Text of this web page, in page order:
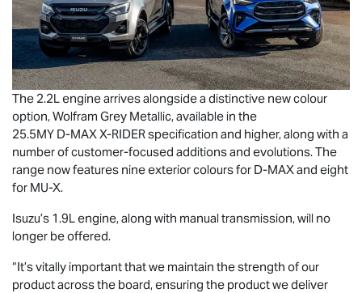
The 2.2L engine arrives alongside a distinctive new colour
option, Wolfram Grey Metallic, available in the
25.5MY D-MAXX-RIDERspecification and higher, along with a
number of customer-focused additions and evolutions. The
range now features nine exterior colours for D-MAXand eight
for MU-X.
Isuzu’s 1.9L engine, along with manual transmission, will no
longer be offered.
“It’s vitally important that we maintain the strength of our
product across the board, ensuring the product we deliver